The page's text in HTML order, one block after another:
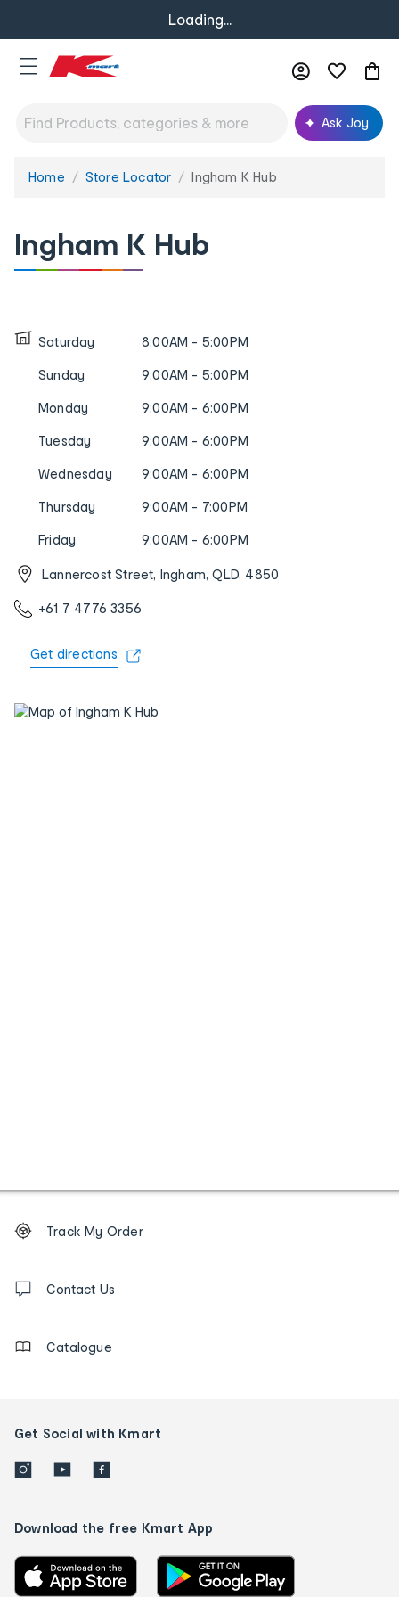
Loading...
Ask Joy
You
Home Store Locator Ingham K Hub
Ingham K Hub
Saturday 8:00AM - 5:00PM
Sunday 9:00AM - 5:00PM
Monday 9:00AM - 6:00PM
Tuesday 9:00AM - 6:00PM
Wednesday 9:00AM - 6:00PM
Thursday 9:00AM - 7:00PM
Friday 9:00AM - 6:00PM
Lannercost Street, Ingham, QLD, 4850
+61 7 4776 3356
Get directions
Order
tracking
us
Track My Order
Contact Us
Catalogue
Get Social with Kmart
Download the free Kmart App